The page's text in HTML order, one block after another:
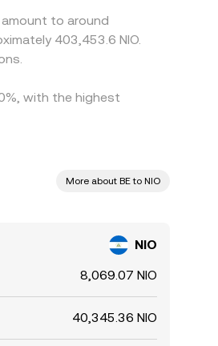
to around
403,453.6 NIO.
with the highest
More about BE to NIO
NIO
8,069.07 NIO
40,345.36 NIO